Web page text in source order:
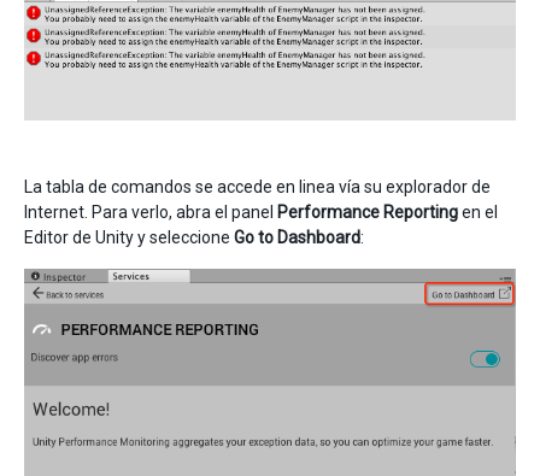
La tabla de comandos se accede en linea vía su explorador de
Internet. Para verlo, abra el panel Performance Reportingen el
Editor de Unity y seleccione Go to Dashboard: